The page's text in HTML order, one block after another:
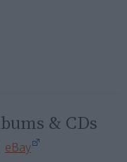
& CDs
eBay